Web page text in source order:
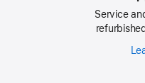
Service